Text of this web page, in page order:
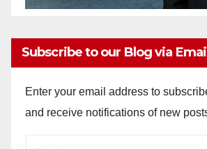
Subscribe to our Blog via Email
Enter your email address to
and receive notifications of new